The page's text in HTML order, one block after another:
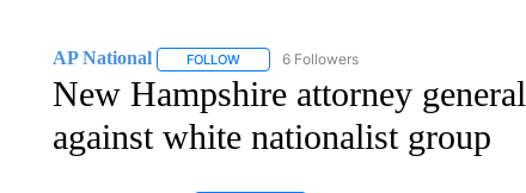
AP National FOLLOWFOLLOW "AP NATIONAL" TO RECEIVE
6 Followers
New Hampshire attorney
against white nationalist group